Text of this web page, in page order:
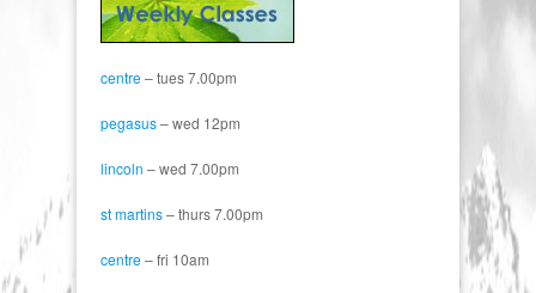
centre– tues 7.00pm
pegasus– wed 12pm
lincoln – wed 7.00pm
st martins– thurs 7.00pm
centre– fri 10am